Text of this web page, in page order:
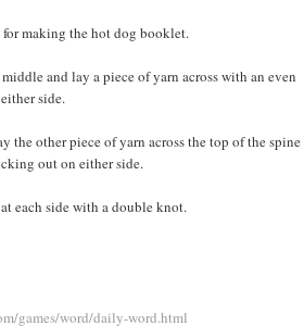
making the hot dog booklet.
and lay a piece of yarn across with an even
side.
the other piece of yarn across the top of the spine
out on either side.
each side with a double knot.
games/word/daily-word.html